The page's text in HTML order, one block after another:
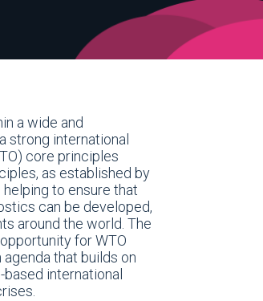
a wide and
strong international
core principles
as established by
helping to ensure that
can be developed,
around the world. The
for WTO
that builds on
international